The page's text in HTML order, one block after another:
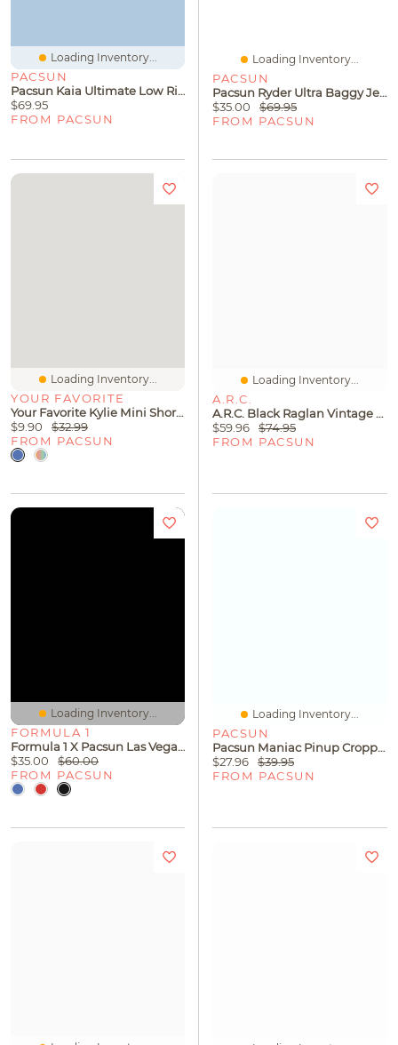
Loading Inventory...
PACSUN
Pacsun Kaia Ultimate Low Rise Baggy Jeans Roll Cuff Dark Blue
$69.95
FROM PACSUN
Loading Inventory...
PACSUN
Pacsun Ryder Ultra Baggy Jeans Black Tinted
$35.00
$69.95
FROM PACSUN
Loading Inventory...
YOUR FAVORITE
Your Favorite Kylie Mini Shorts
$9.90
$32.99
FROM PACSUN
Loading Inventory...
A.R.C.
A.R.C. Black Raglan Vintage Wash Heavyweight Hoodie
$59.96
$74.95
FROM PACSUN
Loading Inventory...
FORMULA 1
Formula 1 X Pacsun Las Vegas Washed Logo Sweatpants
$35.00
$60.00
FROM PACSUN
Loading Inventory...
PACSUN
Pacsun Maniac Pinup Cropped T-Shirt
$27.96
$39.95
FROM PACSUN